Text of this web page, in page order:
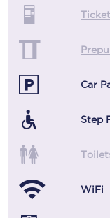
Car
Step
WiFi